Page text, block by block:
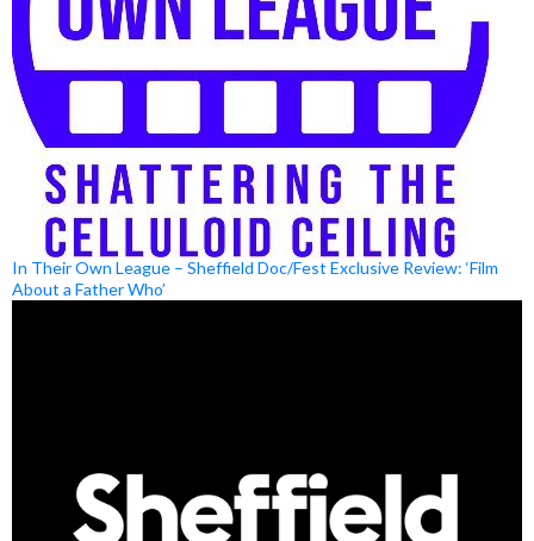
In Their Own League – Sheffield Doc/Fest Exclusive Review: ‘Film
About a Father Who’